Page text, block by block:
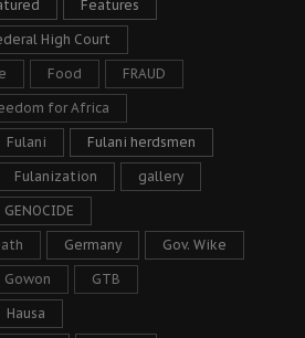
Features
High Court
Food FRAUD
for Africa
Fulani Fulani herdsmen
Fulanization gallery
GENOCIDE
Germany Gov. Wike
Gowon GTB
Hausa